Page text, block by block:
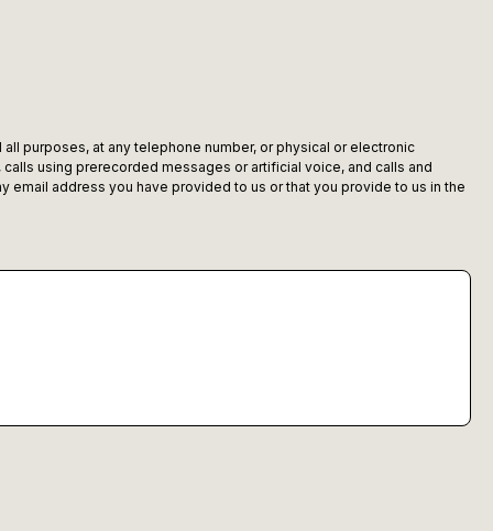
purposes, at any telephone number, or physical or electronic
using prerecorded messages or artificial voice, and calls and
address you have provided to us or that you provide to us in the